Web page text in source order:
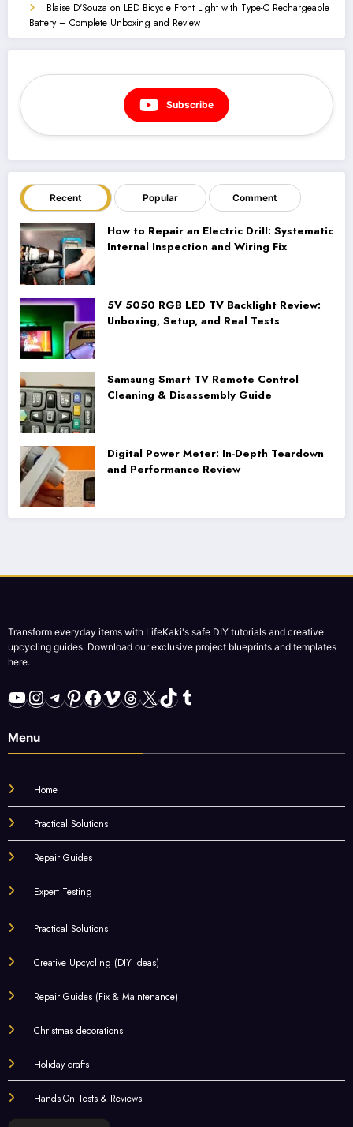
Blaise D'Souza on LED Bicycle Front Light with Type-C Rechargeable
Battery – Complete Unboxing and Review
Subscribe
Recent Popular Comment
How to Repair an Electric Drill: Systematic
Internal Inspection and Wiring Fix
5V 5050 RGB LED TV Backlight Review:
Unboxing, Setup, and Real Tests
Samsung Smart TV Remote Control
Cleaning & Disassembly Guide
Digital Power Meter: In-Depth Teardown
and Performance Review
Transform everyday items with LifeKaki's safe DIY tutorials and creative
upcycling guides. Download our exclusive project blueprints and templates
here.
YouTube
Instagram
Telegram
Pinterest
Facebook
Vimeo
Threads
X TikTokTumblr
Menu
Home
Practical Solutions
Repair Guides
Expert Testing
Practical Solutions
Creative Upcycling (DIY Ideas)
Repair Guides (Fix & Maintenance)
Christmas decorations
Holiday crafts
Hands-On Tests & Reviews